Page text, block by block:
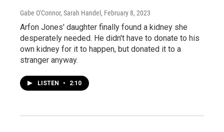
Gabe O'Connor, Sarah Handel , February 8, 2023
Arfon Jones' daughter finally found a kidney she
desperately needed. He didn't have to donate to his
own kidney for it to happen, but donated it to a
stranger anyway.
LISTEN • 2:10